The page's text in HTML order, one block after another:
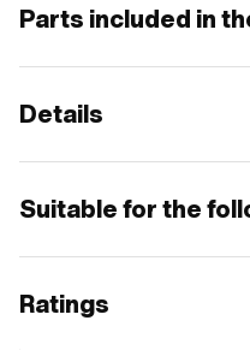
Parts included in
Details
Suitable for the
Ratings